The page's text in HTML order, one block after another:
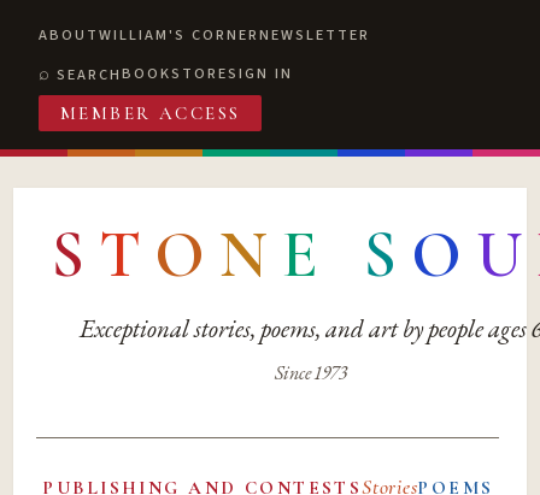
ABOUTWILLIAM'S CORNERNEWSLETTER
SEARCHBOOKSTORESIGN IN
MEMBER ACCESS
S T O N E S O U
Exceptional stories, poems, and art by people ages
Since 1973
PUBLISHING AND CONTESTSStoriesPOEMS